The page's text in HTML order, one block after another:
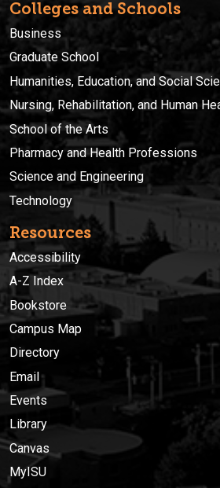
Colleges and Schools
Business
Graduate School
Humanities, Education, and Social
Nursing, Rehabilitation, and Human
School of the Arts
Pharmacy and Health Professions
Science and Engineering
Technology
Resources
Accessibility
A-Z Index
Bookstore
Campus Map
Directory
Email
Events
Library
Canvas
MyISU